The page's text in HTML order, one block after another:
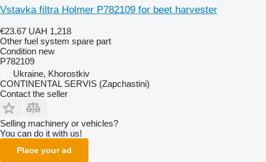
Vstavka filtra Holmer P782109 for beet harvester
€23.67 UAH 1,218
Other fuel system spare part
Condition new
P782109
Ukraine, Khorostkiv
CONTINENTAL SERVIS (Zapchastini)
Contact the seller
Selling machinery or vehicles?
You can do it with us!
Place your ad